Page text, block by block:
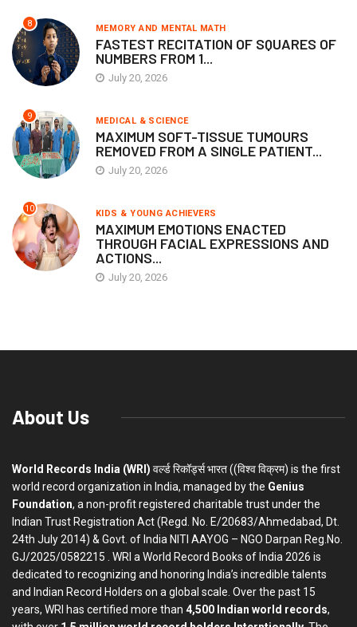
8 MEMORY AND MENTAL MATH
FASTEST RECITATION OF SQUARES OF
NUMBERS FROM 1...
July 20, 2026
9 MEDICAL & SCIENCE
MAXIMUM SOFT-TISSUE TUMOURS
REMOVED FROM A SINGLE PATIENT...
July 20, 2026
10 KIDS & YOUNG ACHIEVERS
MAXIMUM EMOTIONS ENACTED
THROUGH FACIAL EXPRESSIONS AND
ACTIONS...
July 20, 2026
About Us
World Records India (WRI) वर्ल्ड रिकॉर्ड्स भारत ((विश्व विक्रम) is the first
world record organization in India, managed by the Genius
Foundation, a non-profit registered charitable trust under the
Indian Trust Registration Act (Regd. No. E/20683/Ahmedabad, Dt.
24th July 2014) & Govt. of India NITI AAYOG – NGO Darpan Reg.No.
GJ/2025/0582215 . WRI a World Record Books of India 2026 is
dedicated to recognizing and honoring India’s incredible talents
and Indian Record Holders on a global scale. Over the past 15
years, WRI has certified more than 4,500 Indian world records,